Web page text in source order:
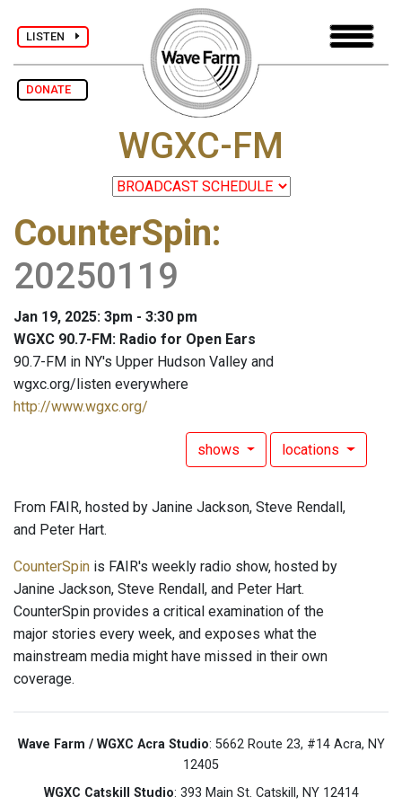
LISTEN
DONATE
WGXC-FM
CounterSpin:
20250119
Jan 19, 2025: 3pm - 3:30 pm
WGXC 90.7-FM: Radio for Open Ears
90.7-FM in NY's Upper Hudson Valley and
wgxc.org/listen everywhere
http://www.wgxc.org/
shows locations
From FAIR, hosted by Janine Jackson, Steve Rendall,
and Peter Hart.
CounterSpin is FAIR's weekly radio show, hosted by
Janine Jackson, Steve Rendall, and Peter Hart.
CounterSpin provides a critical examination of the
major stories every week, and exposes what the
mainstream media might have missed in their own
coverage.
Wave Farm / WGXC Acra Studio: 5662 Route 23, #14 Acra, NY
12405
WGXC Catskill Studio: 393 Main St. Catskill, NY 12414